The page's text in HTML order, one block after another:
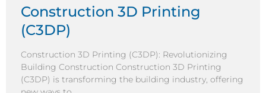
Construction 3D Printing
(C3DP)
Construction 3D Printing (C3DP): Revolutionizing
Building Construction Construction 3D Printing
(C3DP) is transforming the building industry, offering